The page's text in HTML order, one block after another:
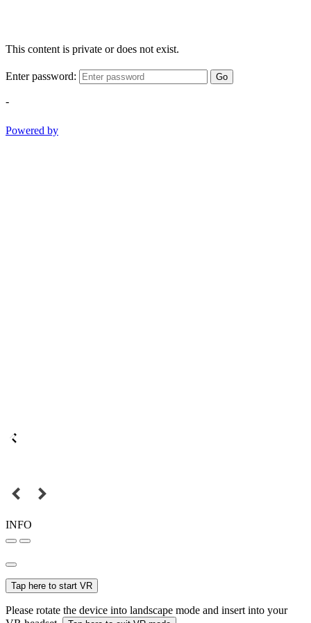
This content is private or does not exist.
Enter password: Go
-
Powered by
INFO
Tap here to start VR
Please rotate the device into landscape mode and insert into your